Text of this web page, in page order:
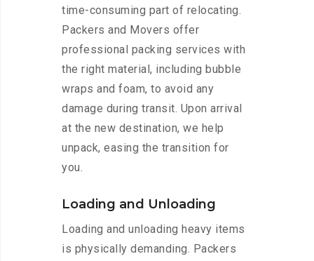
time-consuming part of relocating.
Packers and Movers offer
professional packing services with
the right material, including bubble
wraps and foam, to avoid any
damage during transit. Upon arrival
at the new destination, we help
unpack, easing the transition for
you.
Loading and Unloading
Loading and unloading heavy items
is physically demanding. Packers